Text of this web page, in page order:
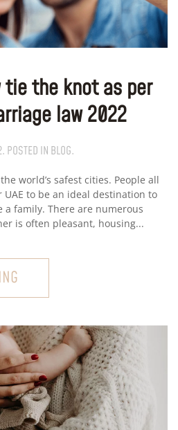
tie the knot as per
law 2022
. POSTED IN BLOG.
world’s safest cities. People all
to be an ideal destination to
a family. There are numerous
is often pleasant, housing...